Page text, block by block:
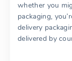
whether you
packaging,
delivery
delivered by